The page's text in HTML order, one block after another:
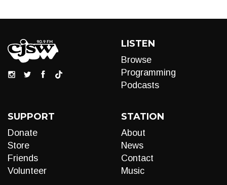
LISTEN
Browse
Programming
Podcasts
SUPPORT
Donate
Store
Friends
Volunteer
STATION
About
News
Contact
Music